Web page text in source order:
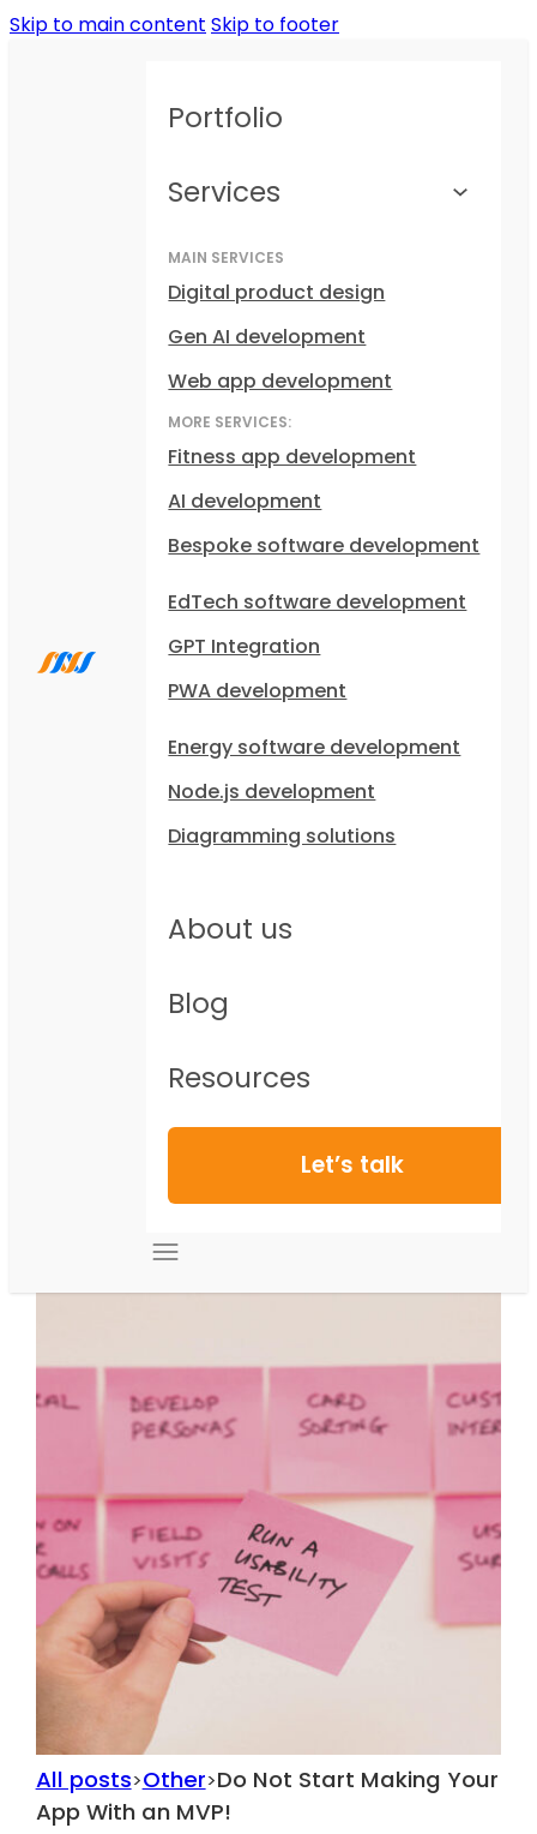
Skip to main content Skip to footer
Portfolio
Services
MAIN SERVICES
Digital product design
Gen AI development
Web app development
MORE SERVICES:
Fitness app development
AI development
Bespoke software development
EdTech software development
GPT Integration
PWA development
Energy software development
Node.js development
Diagramming solutions
About us
Blog
Resources
Let’s talk
All posts>Other>Do Not Start Making Your
App With an MVP!